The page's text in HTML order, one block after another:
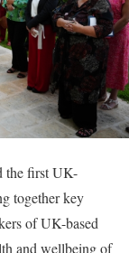
the first UK-
together key
of UK-based
and wellbeing of